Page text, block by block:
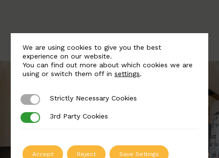
We are using cookies to give you the best
experience on our website.
You can find out more about which cookies we are
using or switch them off insettings.
Strictly Necessary Cookies
Strictly Necessary Cookies
3rd Party Cookies
3rd Party Cookies
Accept Reject Save Settings